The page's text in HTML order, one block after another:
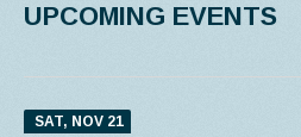
UPCOMING EVENTS
SAT, NOV 21